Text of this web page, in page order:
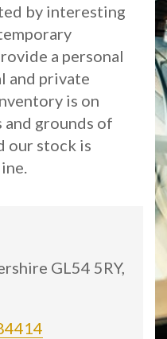
by interesting
a personal
and private
is on
grounds of
our stock is
GL54 5RY,